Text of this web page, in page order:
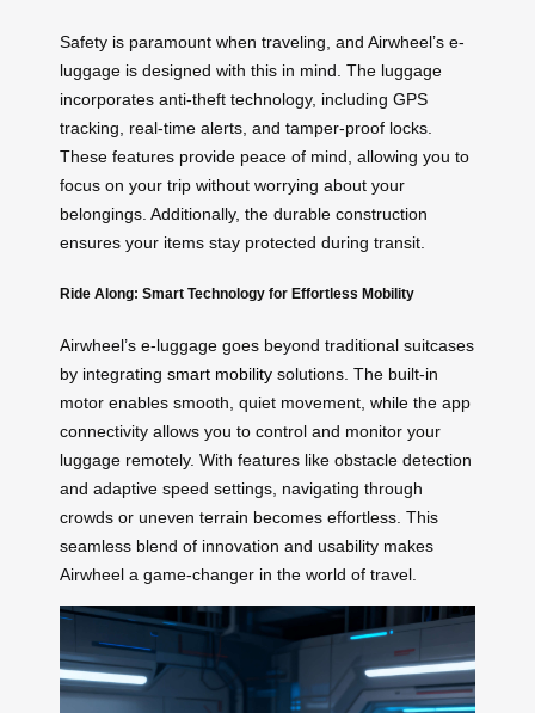
Safety is paramount when traveling, and Airwheel’s e-
luggage is designed with this in mind. The luggage
incorporates anti-theft technology, including GPS
tracking, real-time alerts, and tamper-proof locks.
These features provide peace of mind, allowing you to
focus on your trip without worrying about your
belongings. Additionally, the durable construction
ensures your items stay protected during transit.
Ride Along: Smart Technology for Effortless Mobility
Airwheel’s e-luggage goes beyond traditional suitcases
by integrating smart mobility solutions. The built-in
motor enables smooth, quiet movement, while the app
connectivity allows you to control and monitor your
luggage remotely. With features like obstacle detection
and adaptive speed settings, navigating through
crowds or uneven terrain becomes effortless. This
seamless blend of innovation and usability makes
Airwheel a game-changer in the world of travel.